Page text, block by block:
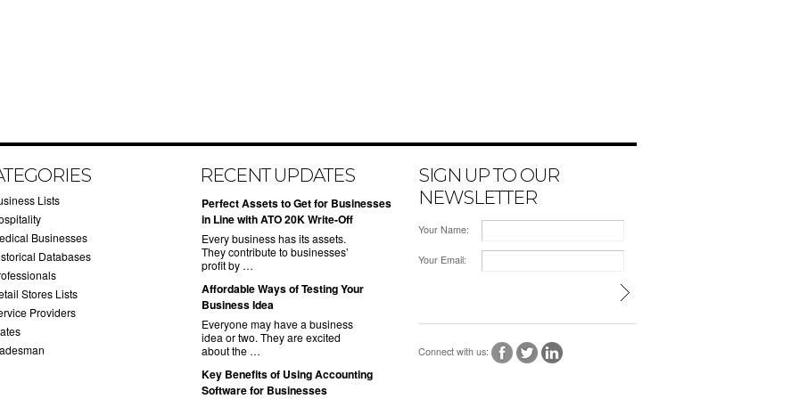
Lists
Businesses
Databases
Stores Lists
Providers
RECENT UPDATES
​Perfect Assets to Get for Businesses
in Line with ATO 20K Write-Off
Every business has its assets.
They contribute to businesses’
profit by …
​Affordable Ways of Testing Your
Business Idea
Everyone may have a business
idea or two. They are excited
about the …
​Key Benefits of Using Accounting
Software for Businesses
SIGN UP TO OUR
NEWSLETTER
Your Name:
Your Email:
Connect with us: